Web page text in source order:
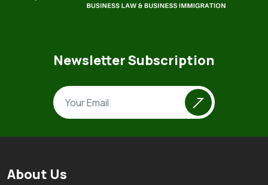
Newsletter Subscription
About Us